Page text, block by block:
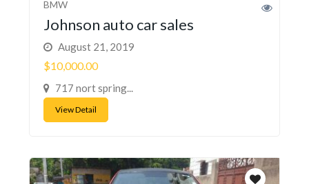
BMW
Johnson auto car sales
August 21, 2019
$10,000.00
717 nort spring...
View Detail